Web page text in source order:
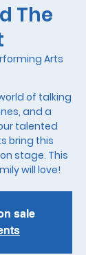
The
Arts
of talking
and a
talented
bring this
stage. This
will love!
sale